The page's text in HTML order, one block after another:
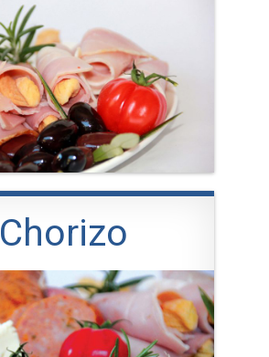
Chorizo